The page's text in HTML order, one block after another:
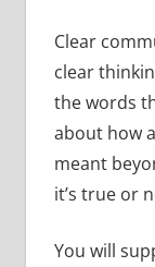
Clear
clear
the words
about how
meant
it’s true or
You will